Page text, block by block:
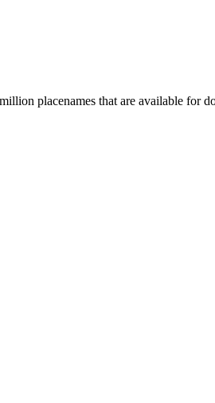
placenames that are available for